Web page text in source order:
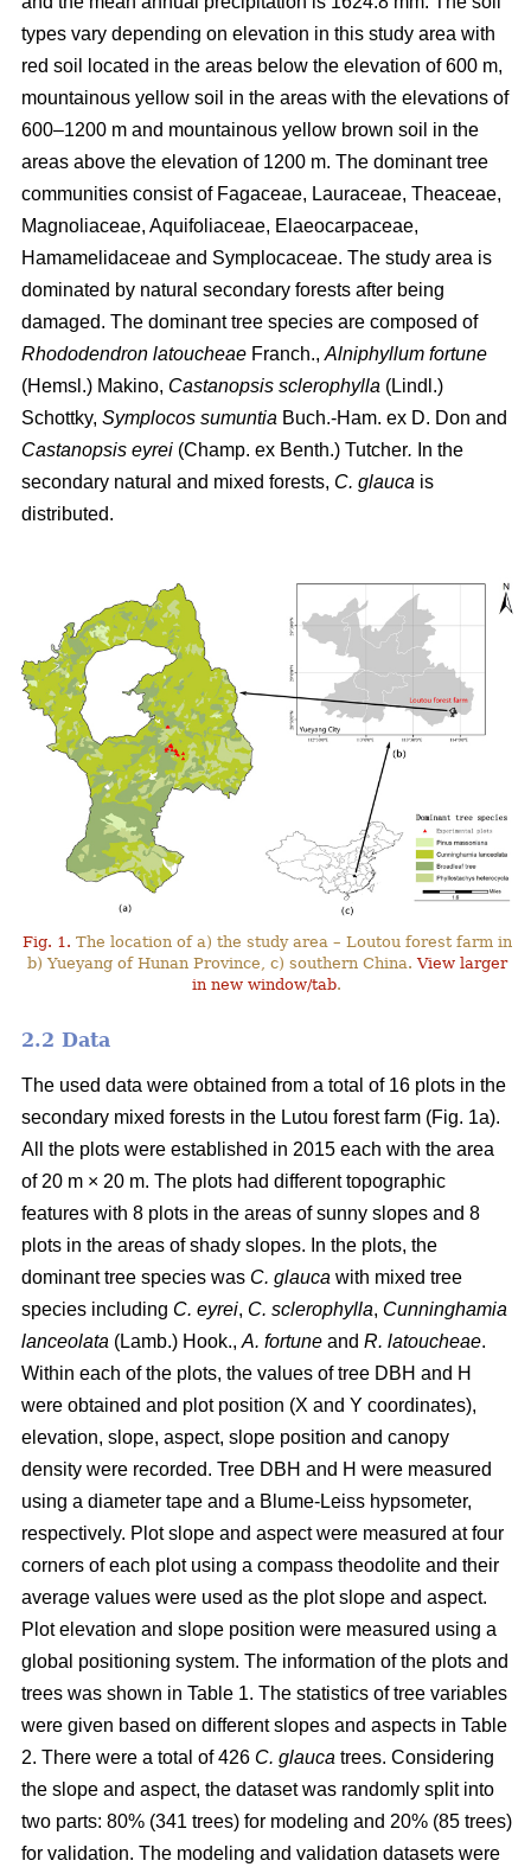
types vary depending on elevation in this study area with
red soil located in the areas below the elevation of 600 m,
mountainous yellow soil in the areas with the elevations of
600–1200 m and mountainous yellow brown soil in the
areas above the elevation of 1200 m. The dominant tree
communities consist of Fagaceae, Lauraceae, Theaceae,
Magnoliaceae, Aquifoliaceae, Elaeocarpaceae,
Hamamelidaceae and Symplocaceae. The study area is
dominated by natural secondary forests after being
damaged. The dominant tree species are composed of
Rhododendron latoucheae Franch., Alniphyllum fortune
(Hemsl.) Makino, Castanopsis sclerophylla (Lindl.)
Schottky, Symplocos sumuntia Buch.-Ham. ex D. Don and
Castanopsis eyrei (Champ. ex Benth.) Tutcher. In the
secondary natural and mixed forests, C. glauca is
distributed.
Fig. 1. The location of a) the study area – Loutou forest farm in
b) Yueyang of Hunan Province, c) southern China.View larger
in new window/tab.
2.2 Data
The used data were obtained from a total of 16 plots in the
secondary mixed forests in the Lutou forest farm (Fig. 1a).
All the plots were established in 2015 each with the area
of 20 m × 20 m. The plots had different topographic
features with 8 plots in the areas of sunny slopes and 8
plots in the areas of shady slopes. In the plots, the
dominant tree species was C. glauca with mixed tree
species including C. eyrei, C. sclerophylla, Cunninghamia
lanceolata (Lamb.) Hook., A. fortune and R. latoucheae.
Within each of the plots, the values of tree DBH and H
were obtained and plot position (X and Y coordinates),
elevation, slope, aspect, slope position and canopy
density were recorded. Tree DBH and H were measured
using a diameter tape and a Blume-Leiss hypsometer,
respectively. Plot slope and aspect were measured at four
corners of each plot using a compass theodolite and their
average values were used as the plot slope and aspect.
Plot elevation and slope position were measured using a
global positioning system. The information of the plots and
trees was shown in Table 1. The statistics of tree variables
were given based on different slopes and aspects in Table
2. There were a total of 426 C. glauca trees. Considering
the slope and aspect, the dataset was randomly split into
two parts: 80% (341 trees) for modeling and 20% (85 trees)
for validation. The modeling and validation datasets were